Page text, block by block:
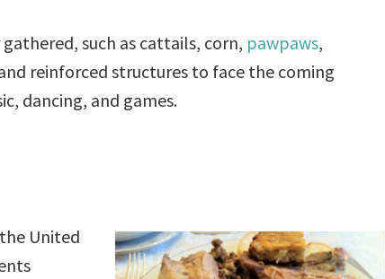
such as cattails, corn, pawpaws,
reinforced structures to face the coming
dancing, and games.
United